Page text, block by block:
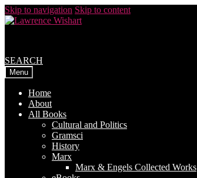
Skip to navigation Skip to content
SEARCH
Menu
Home
About
All Books
Cultural and Politics
Gramsci
History
Marx
Marx & Engels Collected Works